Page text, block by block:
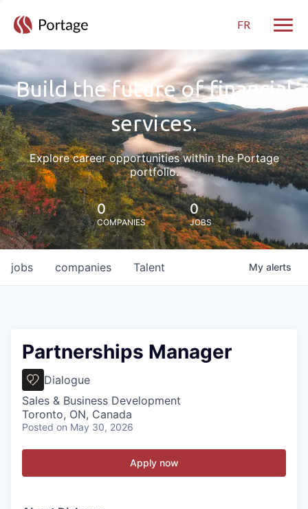
FR
Build the future of financial
services.
Explore career opportunities within the Portage
portfolio.
0
COMPANIES
0
JOBS
jobs companies Talent My alerts
Partnerships Manager
Dialogue
Sales & Business Development
Toronto, ON, Canada
Posted on May 30, 2026
Apply now